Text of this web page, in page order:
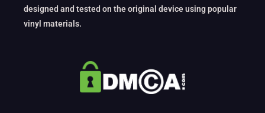
designed and tested on the original device using popular
vinyl materials.